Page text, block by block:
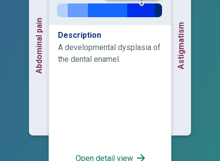
Abdominal pain
Description
A developmental dysplasia of
the dental enamel.
Open detail view
Astigmatism